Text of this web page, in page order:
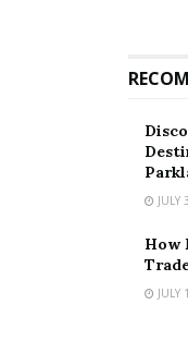
JULY
How
JULY